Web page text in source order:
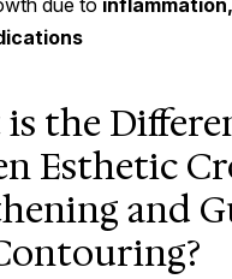
due to
the
Esthetic
and